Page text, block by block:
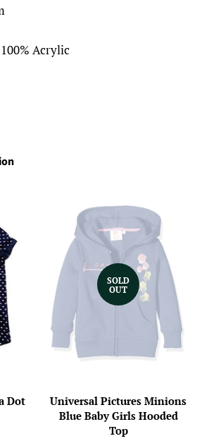
Acrylic
Dot
SOLD
OUT
Universal Pictures Minions
Blue Baby Girls Hooded
Top